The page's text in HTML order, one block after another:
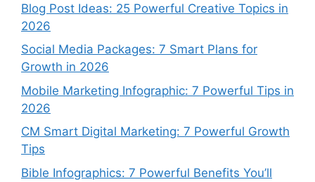
Blog Post Ideas: 25 Powerful Creative Topics in
2026
Social Media Packages: 7 Smart Plans for
Growth in 2026
Mobile Marketing Infographic: 7 Powerful Tips in
2026
CM Smart Digital Marketing: 7 Powerful Growth
Tips
Bible Infographics: 7 Powerful Benefits You’ll